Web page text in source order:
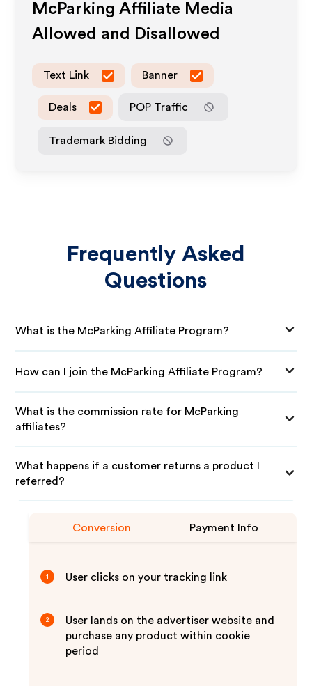
McParking Affiliate Media
Allowed and Disallowed
Text Link Banner
Deals POP Traffic
Trademark Bidding
Frequently Asked
Questions
What is the McParking Affiliate Program?
How can I join the McParking Affiliate Program?
What is the commission rate for McParking
affiliates?
What happens if a customer returns a product I
referred?
Conversion Payment Info
1 User clicks on your tracking link
2
User lands on the advertiser website and
purchase any product within cookie
period